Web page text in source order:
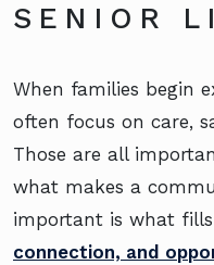
SENIOR
When families begin
often focus on care,
Those are all
what makes a
important is what
connection, and